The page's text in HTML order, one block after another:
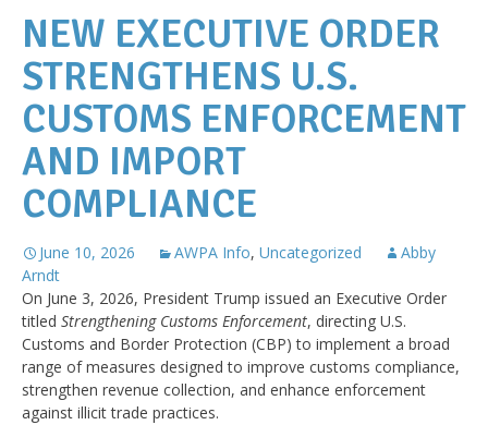
NEW EXECUTIVE ORDER
STRENGTHENS U.S.
CUSTOMS ENFORCEMENT
AND IMPORT
COMPLIANCE
June 10, 2026 AWPA Info, Uncategorized
Abby
Arndt
On June 3, 2026, President Trump issued an Executive Order
titled Strengthening Customs Enforcement, directing U.S.
Customs and Border Protection (CBP) to implement a broad
range of measures designed to improve customs compliance,
strengthen revenue collection, and enhance enforcement
against illicit trade practices.